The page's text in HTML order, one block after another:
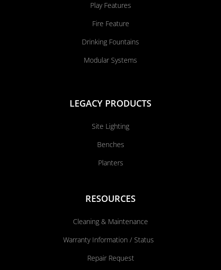
Play Features
Fire Feature
Drinking Fountains
Modular Systems
LEGACY PRODUCTS
Site Lighting
Benches
Planters
RESOURCES
Cleaning & Maintenance
Warranty Information / Status
Repair Request